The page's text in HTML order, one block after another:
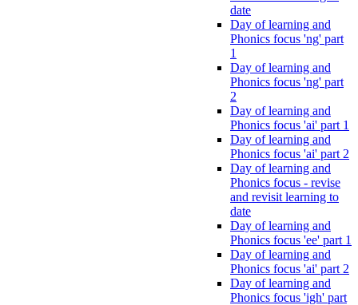
date
Day of learning and
Phonics focus 'ng' part
1
Day of learning and
Phonics focus 'ng' part
2
Day of learning and
Phonics focus 'ai' part 1
Day of learning and
Phonics focus 'ai' part 2
Day of learning and
Phonics focus - revise
and revisit learning to
date
Day of learning and
Phonics focus 'ee' part 1
Day of learning and
Phonics focus 'ai' part 2
Day of learning and
Phonics focus 'igh' part